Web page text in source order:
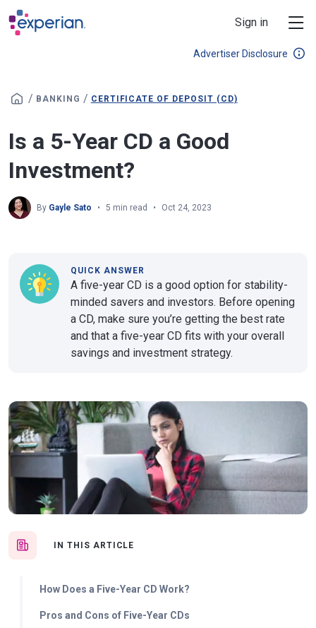
Skip to main content
Sign in
Advertiser Disclosure
/ BANKING / CERTIFICATE OF DEPOSIT (CD)
Is a 5-Year CD a Good
Investment?
By Gayle Sato 5 min read Oct 24, 2023
IN THIS ARTICLE
How Does a Five-Year CD Work?
Pros and Cons of Five-Year CDs
QUICK ANSWER
A five-year CD is a good option for stability-
minded savers and investors. Before opening
a CD, make sure you’re getting the best rate
and that a five-year CD fits with your overall
savings and investment strategy.